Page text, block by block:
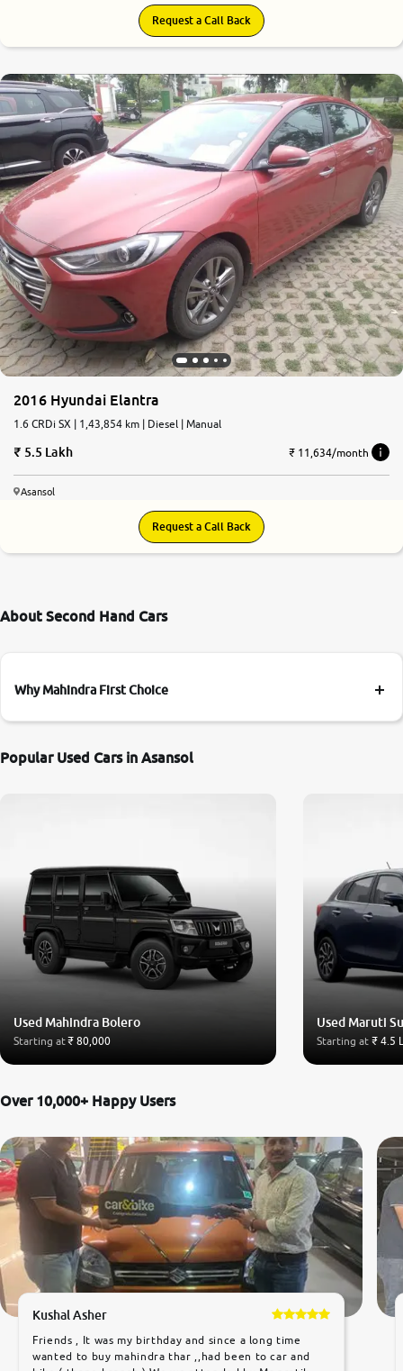
Request a Call Back
2016 Hyundai Elantra
1.6 CRDi SX | 1,43,854 km | Diesel | Manual
5.5 Lakh ₹ 11,634/month
Asansol
Request a Call Back
About Second Hand Cars
Why Mahindra First Choice
Popular Used Cars in Asansol
Used Mahindra Bolero
Starting at₹ 80,000
Used Maruti
Starting at ₹ 4.5
Over 10,000+ Happy Users
Kushal Asher
Friends , It was my birthday and since a long time
wanted to buy mahindra thar ,,had been to car and